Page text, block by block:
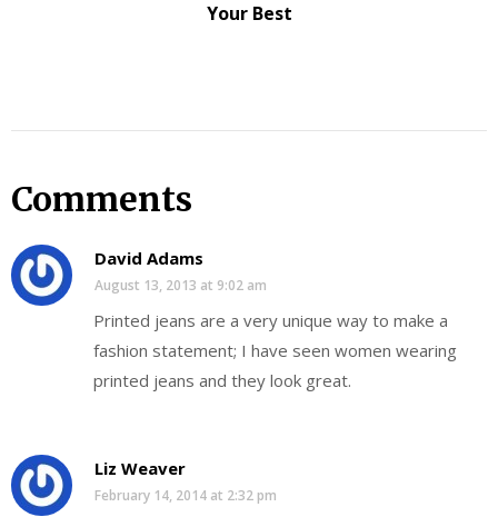
Your Best
Comments
David Adams
August 13, 2013 at 9:02 am
Printed jeans are a very unique way to make a
fashion statement; I have seen women wearing
printed jeans and they look great.
Liz Weaver
February 14, 2014 at 2:32 pm